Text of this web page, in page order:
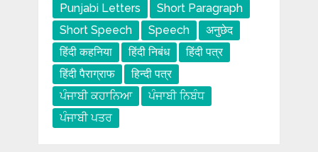
Punjabi Letters
Short Paragraph
Short Speech
Speech
अनुछेद
हिंदी कहनिया
हिंदी निबंध
हिंदी पत्र
हिंदी पैराग्राफ
हिन्दी पत्र
ਪੰਜਾਬੀ ਕਹਾਨਿਆ
ਪੰਜਾਬੀ ਨਿਬੰਧ
ਪੰਜਾਬੀ ਪਤਰ